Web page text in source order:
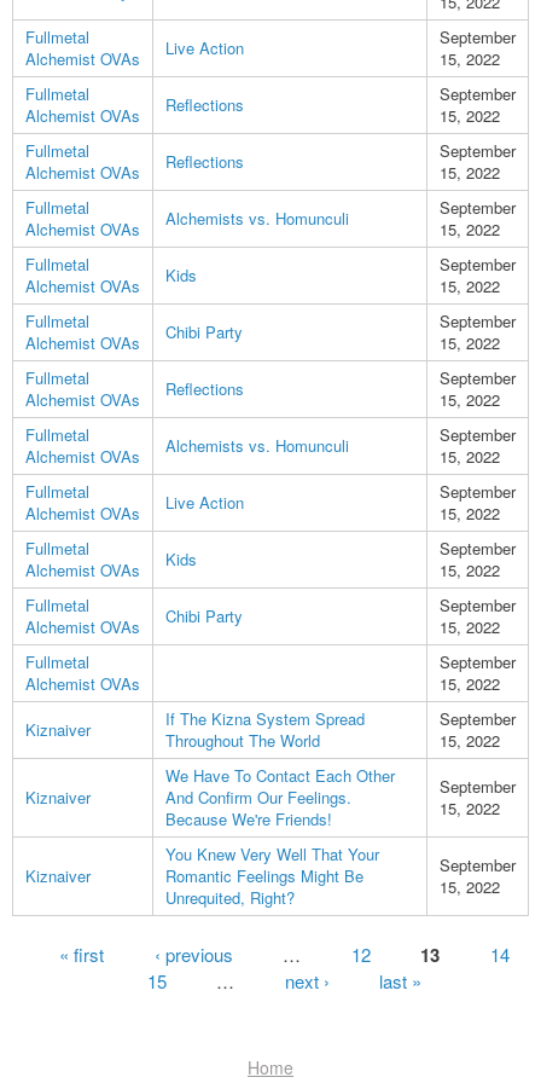
Fullmetal
Alchemist OVAs
Live Action
September
15, 2022
Fullmetal
Alchemist OVAs
Reflections
September
15, 2022
Fullmetal
Alchemist OVAs
Reflections
September
15, 2022
Fullmetal
Alchemist OVAs
Alchemists vs. Homunculi
September
15, 2022
Fullmetal
Alchemist OVAs
Kids
September
15, 2022
Fullmetal
Alchemist OVAs
Chibi Party
September
15, 2022
Fullmetal
Alchemist OVAs
Reflections
September
15, 2022
Fullmetal
Alchemist OVAs
Alchemists vs. Homunculi
September
15, 2022
Fullmetal
Alchemist OVAs
Live Action
September
15, 2022
Fullmetal
Alchemist OVAs
Kids
September
15, 2022
Fullmetal
Alchemist OVAs
Chibi Party
September
15, 2022
Fullmetal
Alchemist OVAs
September
15, 2022
Kiznaiver
If The Kizna System Spread
Throughout The World
September
15, 2022
Kiznaiver
We Have To Contact Each Other
And Confirm Our Feelings.
Because We're Friends!
September
15, 2022
Kiznaiver
You Knew Very Well That Your
Romantic Feelings Might Be
Unrequited, Right?
September
15, 2022
Pages« first ‹ previous … 12 13
14
15
… next › last »
Home